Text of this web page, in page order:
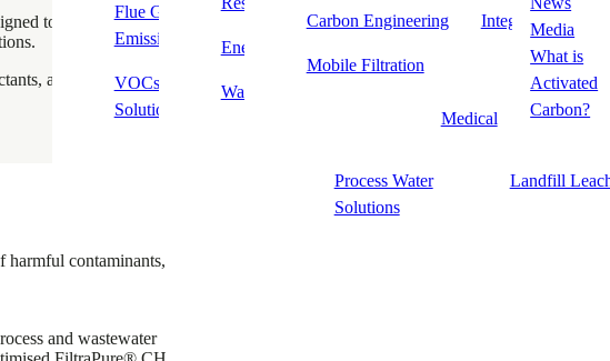
Flue Gas & Stack
Emissions Solutions
VOCs & Odor
Solutions
Entry
Wastewater Treatment
Process Water
Solutions
PFAS
Fine Chemical
Landfill
Energy
Waste
Food & Beverage
Fine Chemicals &
Medical
Carbon Engineering
Mobile Filtration
Integrated Logistics
Media
What is
Activated
Carbon?
to remove contaminants from process water to ensure high-quality output,
and dissolved solids—enabling water reuse, waste reduction, and product
harmful contaminants,
and wastewater